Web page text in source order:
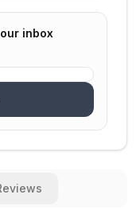
inbox